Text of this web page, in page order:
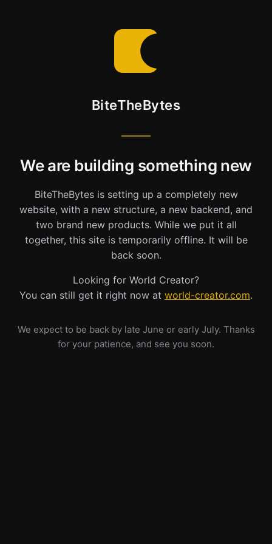
BiteTheBytes
We are building something new
BiteTheBytes is setting up a completely new
website, with a new structure, a new backend, and
two brand new products. While we put it all
together, this site is temporarily offline. It will be
back soon.
Looking for World Creator?
You can still get it right now at world-creator.com.
We expect to be back by late June or early July. Thanks
for your patience, and see you soon.